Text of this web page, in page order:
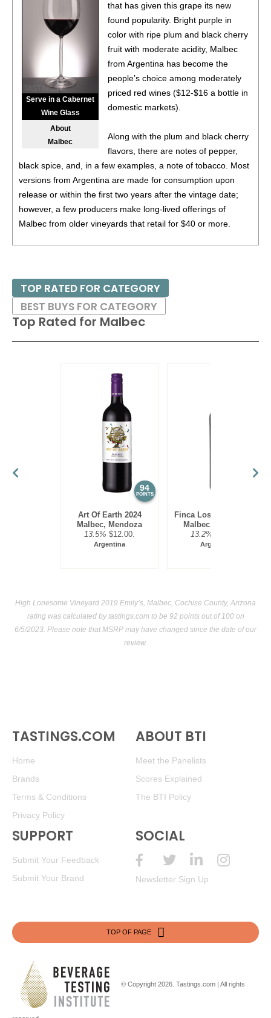
Serve in a Cabernet
Wine Glass
About
Malbec
that has given this grape its new
found popularity. Bright purple in
color with ripe plum and black cherry
fruit with moderate acidity, Malbec
from Argentina has become the
people’s choice among moderately
priced red wines ($12-$16 a bottle in
domestic markets).
Along with the plum and black cherry
flavors, there are notes of pepper,
black spice, and, in a few examples, a note of tobacco. Most
versions from Argentina are made for consumption upon
release or within the first two years after the vintage date;
however, a few producers make long-lived offerings of
Malbec from older vineyards that retail for $40 or more.
meats or lighter game.
Top Rated for Malbec
94
POINTS
Art Of Earth 2024
Malbec, Mendoza
13.5% $12.00.
Argentina
Finca Los Olmos 2025
Malbec, Mendoza
13.2%
Argentina
TOP RATED FOR CATEGORY
BEST BUYS FOR CATEGORY
High Lonesome Vineyard 2019 Emily’s, Malbec, Cochise County, Arizona
rating was calculated bytastings.com to be 92 points out of 100on
6/5/2023. Please note that MSRP may have changed since the date of our
review.
TASTINGS.COM
Home
Brands
Terms & Conditions
Privacy Policy
ABOUT BTI
Meet the Panelists
Scores Explained
The BTI Policy
SUPPORT
Submit Your Feedback
Submit Your Brand
SOCIAL
Newsletter Sign Up
TOP OF PAGE
© Copyright 2026. Tastings.com | All rights